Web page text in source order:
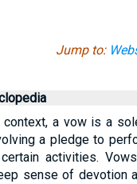
Jump to:
a vow is a
a pledge to
activities.
sense of devotion